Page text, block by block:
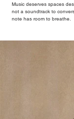
Music deserves spaces
not a soundtrack to
note has room to breathe.